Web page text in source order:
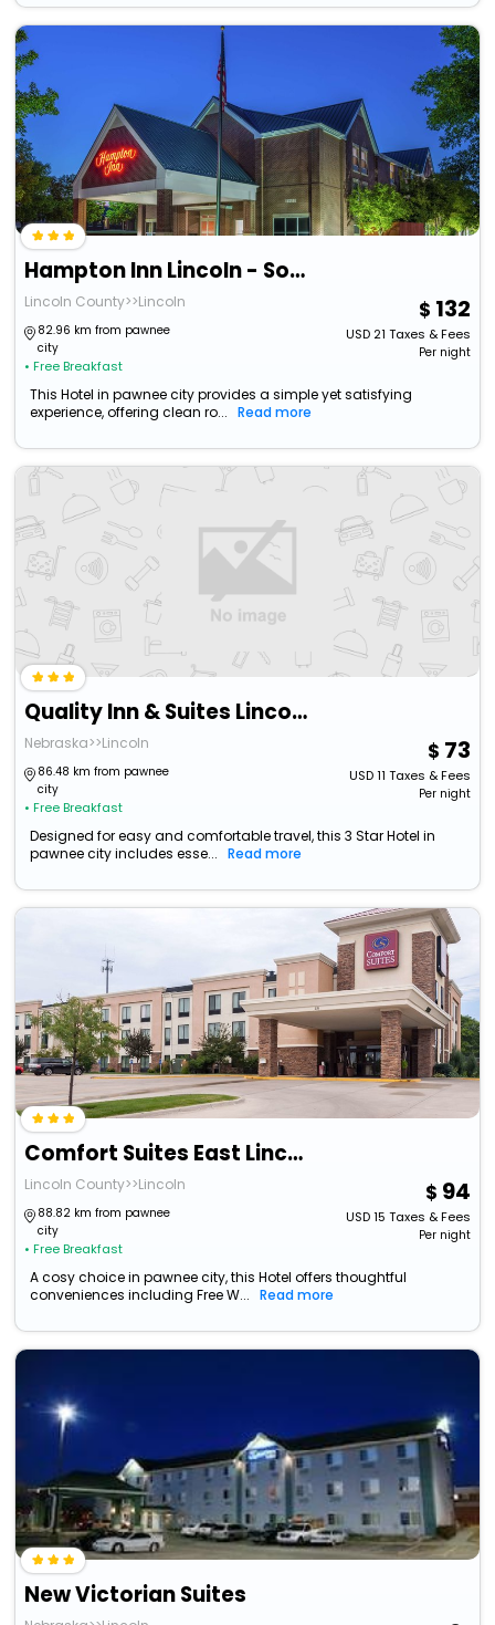
Hampton Inn Lincoln - South/Heritage Park
Lincoln County>>Lincoln
82.96 km from pawnee
city
• Free Breakfast
132
USD21 Taxes & Fees
Per night
This Hotel in pawnee city provides a simple yet satisfying
experience, offering clean ro...
Read more
Quality Inn & Suites Lincoln South
Nebraska>>Lincoln
86.48 km from pawnee
city
• Free Breakfast
73
USD11 Taxes & Fees
Per night
Designed for easy and comfortable travel, this 3 Star Hotel in
pawnee city includes esse...
Read more
Comfort Suites East Lincoln - Mall Area
Lincoln County>>Lincoln
88.82 km from pawnee
city
• Free Breakfast
94
USD15 Taxes & Fees
Per night
A cosy choice in pawnee city, this Hotel offers thoughtful
conveniences including Free W...
Read more
New Victorian Suites